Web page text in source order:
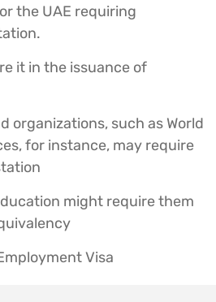
the UAE requiring
it in the issuance of
organizations, such as World
for instance, may require
might require them
Visa